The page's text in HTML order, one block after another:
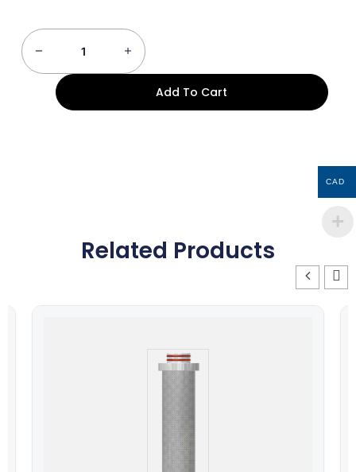
Add To Cart
Related Products
CAD